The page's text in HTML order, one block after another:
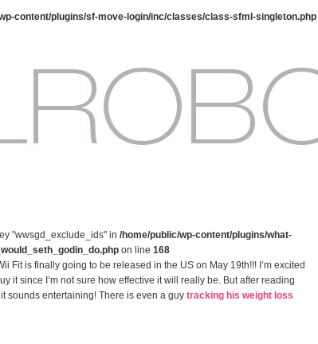
content/plugins/sf-move-login/inc/classes/class-sfml-singleton.php
"wwsgd_exclude_ids" in /home/public/wp-content/plugins/what-
on line 168
Fit is finally going to be released in the US on May 19th!!! I’m excited
it since I’m not sure how effective it will really be. But after reading
sounds entertaining! There is even a guy tracking his weight loss